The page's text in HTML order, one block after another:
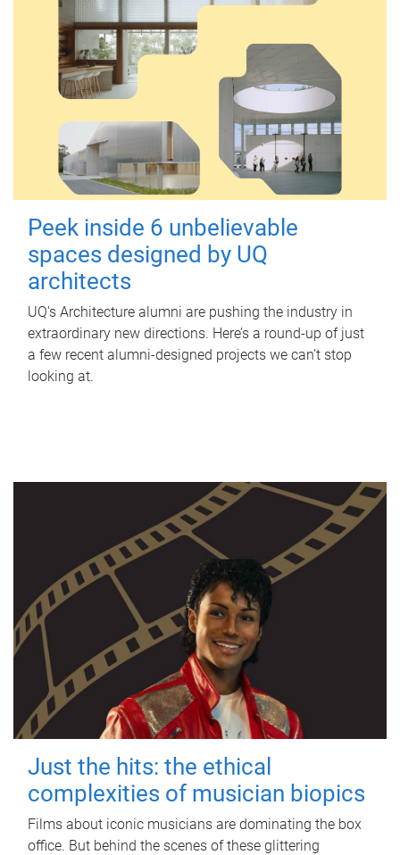
Peek inside 6 unbelievable
spaces designed by UQ
architects
UQ's Architecture alumni are pushing the industry in
extraordinary new directions. Here’s a round-up of just
a few recent alumni-designed projects we can’t stop
looking at.
Just the hits: the ethical
complexities of musician biopics
Films about iconic musicians are dominating the box
office. But behind the scenes of these glittering